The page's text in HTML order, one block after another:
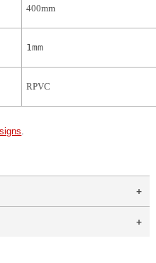
400mm
1mm
RPVC
signs.